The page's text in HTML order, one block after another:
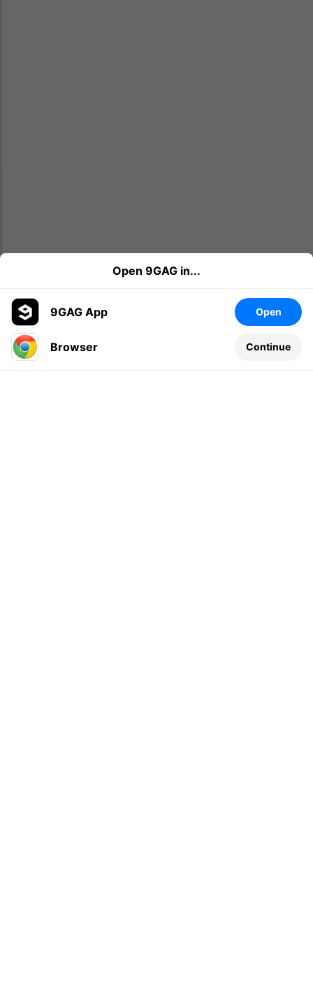
Leave a comment...
Open 9GAG in...
9GAG App Open
Browser Continue